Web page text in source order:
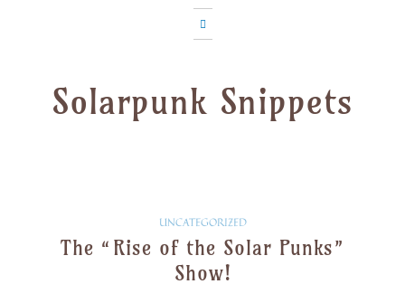
Solarpunk Snippets
Solarpunk
Snippets
UNCATEGORIZED
The “Rise of the Solar Punks”
Show!